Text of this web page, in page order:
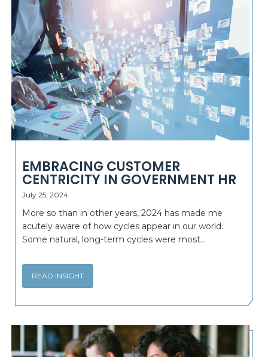
EMBRACING CUSTOMER
CENTRICITY IN GOVERNMENT HR
July 25, 2024
More so than in other years, 2024 has made me
acutely aware of how cycles appear in our world.
Some natural, long-term cycles were most...
READ INSIGHT